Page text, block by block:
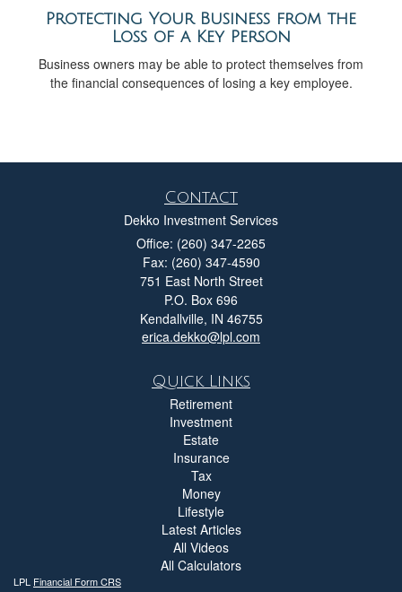
Protecting Your Business from the
Loss of a Key Person
Business owners may be able to protect themselves from
the financial consequences of losing a key employee.
Contact
Dekko Investment Services
Office: (260) 347-2265
Fax: (260) 347-4590
751 East North Street
P.O. Box 696
Kendallville, IN 46755
erica.dekko@lpl.com
Quick Links
Retirement
Investment
Estate
Insurance
Tax
Money
Lifestyle
Latest Articles
All Videos
All Calculators
LPL Financial Form CRS